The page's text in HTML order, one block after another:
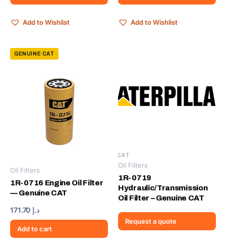
Add to Wishlist Add to Wishlist
GENUINE CAT
Oil Filters
1R-0716 Engine Oil Filter
— Genuine CAT
د.إ
Add to cart
CAT
Oil Filters
1R-0719
Hydraulic/Transmission
Oil Filter – Genuine CAT
Request a quote